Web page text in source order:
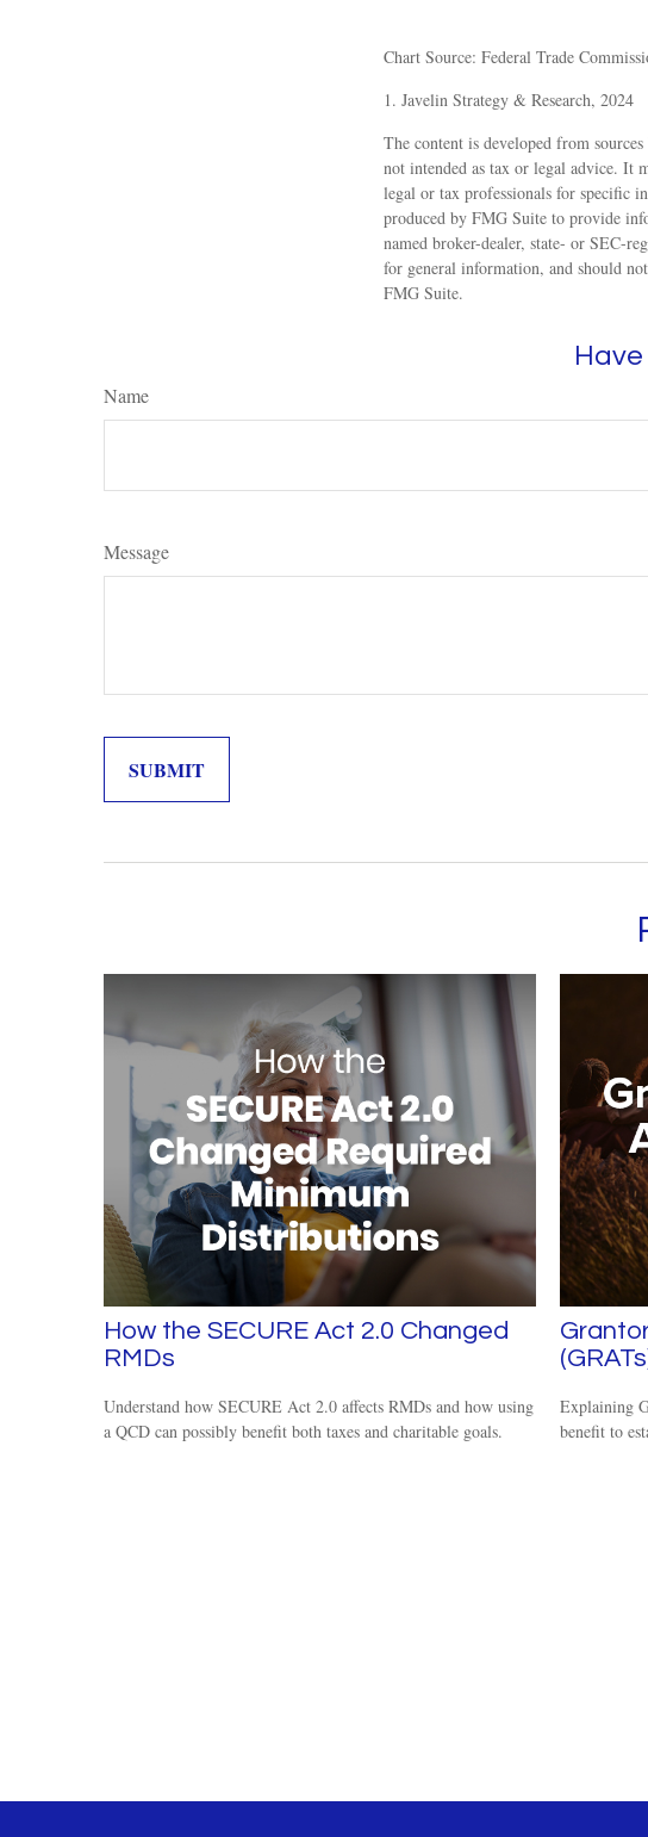
Chart Source: Federal Trade
1. Javelin Strategy & Research, 2024
The content is developed from
not intended as tax or legal advice. It
legal or tax professionals for specific
produced by FMG Suite to provide
named broker-dealer, state- or SEC-
for general information, and should
FMG Suite.
Name
Message
How the SECURE Act 2.0 Changed
RMDs
Understand how SECURE Act 2.0 affects RMDs and how using
a QCD can possibly benefit both taxes and charitable goals.
Explaining
benefit to